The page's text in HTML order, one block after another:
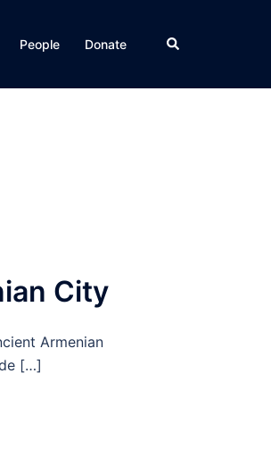
People Donate Search
City
Armenian
[…]